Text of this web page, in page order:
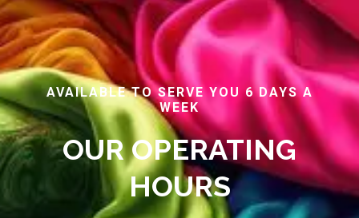
AVAILABLE TO SERVE YOU 6 DAYS A
WEEK
OUR OPERATING
HOURS